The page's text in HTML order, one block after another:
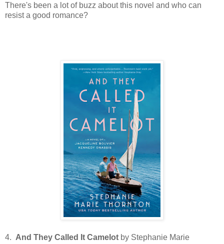
There's been a lot of buzz about this novel and who can
resist a good romance?
4. And They Called It Camelot by Stephanie Marie